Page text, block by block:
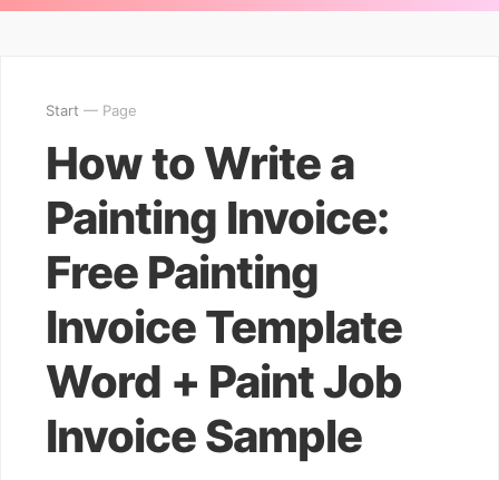
Start — Page
How to Write a
Painting Invoice:
Free Painting
Invoice Template
Word + Paint Job
Invoice Sample